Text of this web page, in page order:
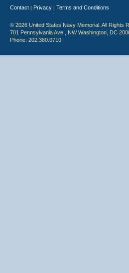
Contact | Privacy | Terms and Conditions
© 2026 United States Navy Memorial. All Rights
701 Pennsylvania Ave., NW Washington, DC
Phone: 202.380.0710